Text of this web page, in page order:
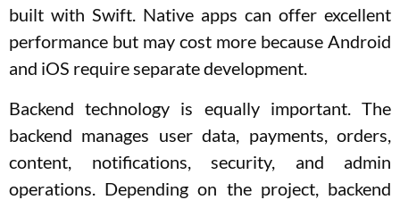
built with Swift. Native apps can offer excellent
performance but may cost more because Android
and iOS require separate development.
Backend technology is equally important. The
backend manages user data, payments, orders,
content, notifications, security, and admin
operations. Depending on the project, backend